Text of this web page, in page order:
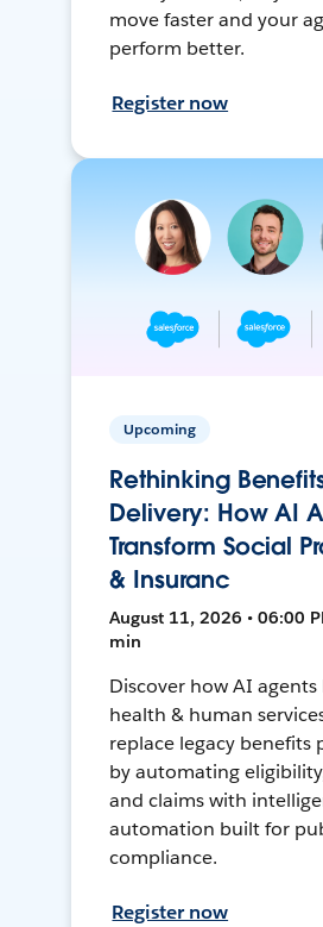
move faster and your
perform better.
Register now
Upcoming
Rethinking
Delivery: How AI
Transform Social
& Insuranc
August 11, 2026 • 06:00
min
Discover how AI agents
health & human
replace legacy benefits
by automating
and claims with
automation built for
compliance.
Register now